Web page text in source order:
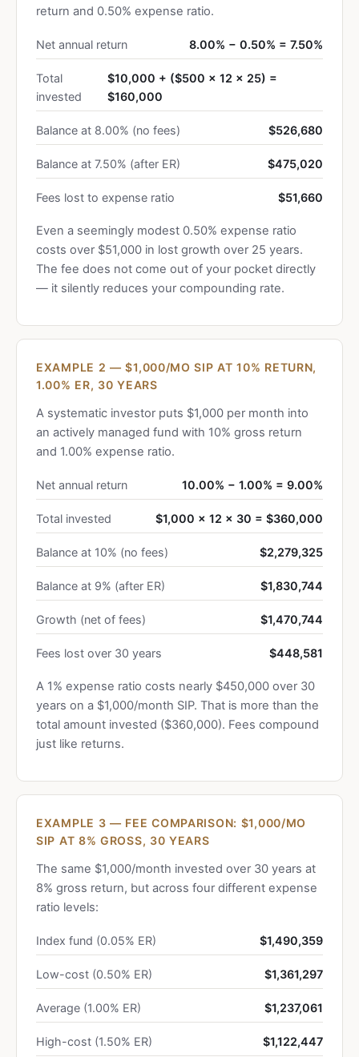
return and 0.50% expense ratio.
Net annual return 8.00% − 0.50% = 7.50%
Total
invested
$10,000 + ($500 × 12 × 25) =
$160,000
Balance at 8.00% (no fees) $526,680
Balance at 7.50% (after ER) $475,020
Fees lost to expense ratio $51,660
Even a seemingly modest 0.50% expense ratio
costs over $51,000 in lost growth over 25 years.
The fee does not come out of your pocket directly
— it silently reduces your compounding rate.
EXAMPLE 2 — $1,000/MO SIP AT 10% RETURN,
1.00% ER, 30 YEARS
A systematic investor puts $1,000 per month into
an actively managed fund with 10% gross return
and 1.00% expense ratio.
Net annual return 10.00% − 1.00% = 9.00%
Total invested $1,000 × 12 × 30 = $360,000
Balance at 10% (no fees) $2,279,325
Balance at 9% (after ER) $1,830,744
Growth (net of fees) $1,470,744
Fees lost over 30 years $448,581
A 1% expense ratio costs nearly $450,000 over 30
years on a $1,000/month SIP. That is more than the
total amount invested ($360,000). Fees compound
just like returns.
EXAMPLE 3 — FEE COMPARISON: $1,000/MO
SIP AT 8% GROSS, 30 YEARS
The same $1,000/month invested over 30 years at
8% gross return, but across four different expense
ratio levels:
Index fund (0.05% ER) $1,490,359
Low-cost (0.50% ER) $1,361,297
Average (1.00% ER) $1,237,061
High-cost (1.50% ER) $1,122,447